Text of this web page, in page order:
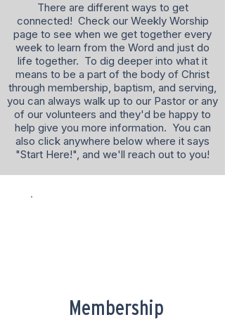
There are different ways to get
connected! Check our Weekly Worship
page to see when we get together every
week to learn from the Word and just do
life together. To dig deeper into what it
means to be a part of the body of Christ
through membership, baptism, and serving,
you can always walk up to our Pastor or any
of our volunteers and they'd be happy to
help give you more information. You can
also click anywhere below where it says
"Start Here!", and we'll reach out to you!
Membership